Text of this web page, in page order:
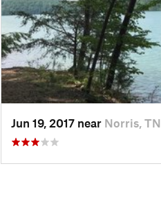
Jun 19, 2017 near Norris, TN